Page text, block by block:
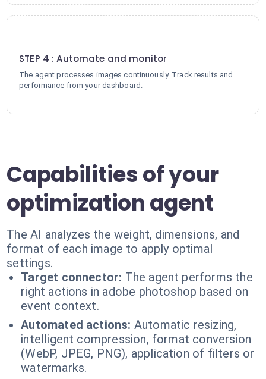
STEP 4 : Automate and monitor
The agent processes images continuously. Track results and
performance from your dashboard.
Capabilities of your
optimization agent
The AI analyzes the weight, dimensions, and
format of each image to apply optimal
settings.
Target connector: The agent performs the
right actions in adobe photoshop based on
event context.
Automated actions: Automatic resizing,
intelligent compression, format conversion
(WebP, JPEG, PNG), application of filters or
watermarks.